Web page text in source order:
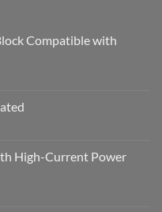
Compatible with
High-Current Power